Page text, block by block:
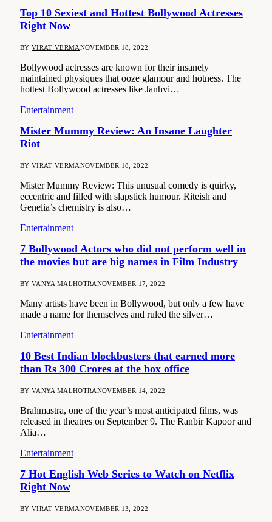
Top 10 Sexiest and Hottest Bollywood Actresses
Right Now
BY VIRAT VERMANOVEMBER 18, 2022
Bollywood actresses are known for their insanely
maintained physiques that ooze glamour and hotness. The
hottest Bollywood actresses like Janhvi…
Entertainment
Mister Mummy Review: An Insane Laughter
Riot
BY VIRAT VERMANOVEMBER 18, 2022
Mister Mummy Review: This unusual comedy is quirky,
eccentric and filled with slapstick humour. Riteish and
Genelia’s chemistry is also…
Entertainment
7 Bollywood Actors who did not perform well in
the movies but are big names in Film Industry
BY VANYA MALHOTRANOVEMBER 17, 2022
Many artists have been in Bollywood, but only a few have
made a name for themselves and ruled the silver…
Entertainment
10 Best Indian blockbusters that earned more
than Rs 300 Crores at the box office
BY VANYA MALHOTRANOVEMBER 14, 2022
Brahmāstra, one of the year’s most anticipated films, was
released in theatres on September 9. The Ranbir Kapoor and
Alia…
Entertainment
7 Hot English Web Series to Watch on Netflix
Right Now
BY VIRAT VERMANOVEMBER 13, 2022